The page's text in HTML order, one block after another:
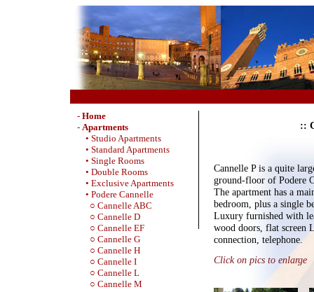
- Home
- Apartments
• Studio Apartments
• Standard Apartments
• Single Rooms
• Double Rooms
• Exclusive Apartments
• Podere Cannelle
○ Cannelle ABC
○ Cannelle D
○ Cannelle EF
○ Cannelle G
○ Cannelle H
○ Cannelle I
○ Cannelle L
○ Cannelle M
::
Cannelle P is a quite
ground-floor of Podere
The apartment has a
bedroom, plus a single
Luxury furnished with
wood doors, flat screen
connection, telephone.
Click on pics to enlarge